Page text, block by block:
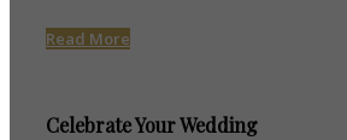
Read More
Celebrate Your Wedding